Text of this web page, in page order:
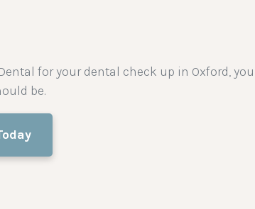
for your dental check up in Oxford,
be.